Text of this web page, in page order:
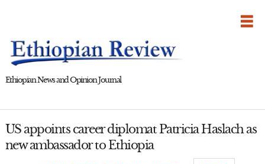
Ethiopian News and Opinion Journal
US appoints career diplomat Patricia Haslach as
new ambassador to Ethiopia